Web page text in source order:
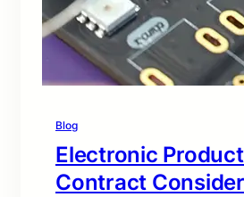
Blog
Electronic
Contract